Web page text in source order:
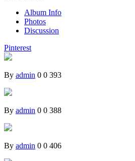
Album Info
Photos
Discussion
Pinterest
By admin 0 0 393
By admin 0 0 388
By admin 0 0 406